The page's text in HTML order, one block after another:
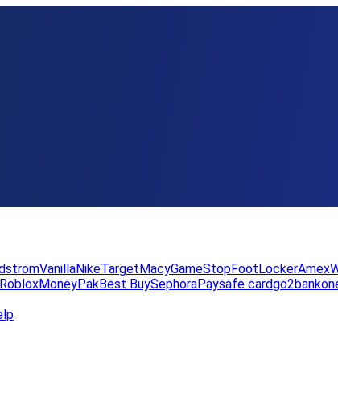
VanillaNikeTargetMacyGameStopFootLockerAmex
RobloxMoneyPakBest BuySephoraPaysafe cardgo2bank